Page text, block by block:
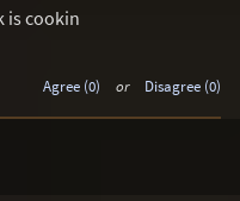
is cookin
Agree (0) or Disagree (0)